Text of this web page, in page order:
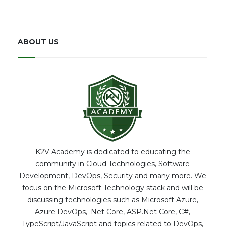
ABOUT US
K2V Academy is dedicated to educating the
community in Cloud Technologies, Software
Development, DevOps, Security and many more. We
focus on the Microsoft Technology stack and will be
discussing technologies such as Microsoft Azure,
Azure DevOps, .Net Core, ASP.Net Core, C#,
TypeScript/JavaScript and topics related to DevOps,